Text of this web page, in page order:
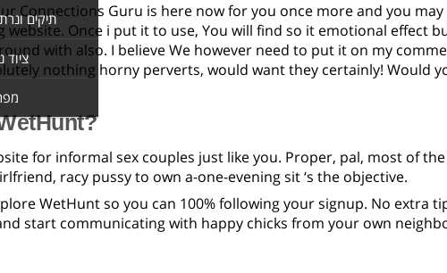
תיקים
ציוד
Connections Guru is here now for you once more and you
website. Once i put it to use, You will find so it emotional effect
with also. I believe We however need to put it on my
nothing horny perverts, would want they certainly! Would
for informal sex couples just like you. Proper, pal, most of
racy pussy to own a-one-evening sit ‘s the objective.
WetHunt so you can 100% following your signup. No extra
start communicating with happy chicks from your own